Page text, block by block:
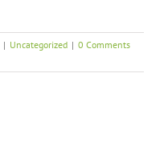
| Uncategorized | 0 Comments